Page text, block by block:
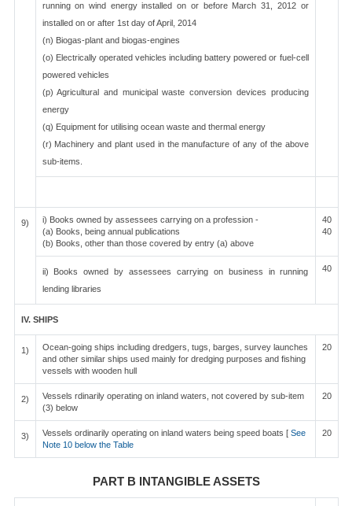
running on wind energy installed on or before March 31, 2012 or
installed on or after 1st day of April, 2014
(n) Biogas-plant and biogas-engines
(o) Electrically operated vehicles including battery powered or fuel-cell
powered vehicles
(p) Agricultural and municipal waste conversion devices producing
energy
(q) Equipment for utilising ocean waste and thermal energy
(r) Machinery and plant used in the manufacture of any of the above
sub-items.
9)
i) Books owned by assessees carrying on a profession -
(a) Books, being annual publications
(b) Books, other than those covered by entry (a) above
40
40
ii) Books owned by assessees carrying on business in running
lending libraries
40
IV. SHIPS
1)
Ocean-going ships including dredgers, tugs, barges, survey launches
and other similar ships used mainly for dredging purposes and fishing
vessels with wooden hull
20
2)
Vessels rdinarily operating on inland waters, not covered by sub-item
(3) below
20
3) Vessels ordinarily operating on inland waters being speed boats [See
Note 10 below the Table
20
PART B INTANGIBLE ASSETS